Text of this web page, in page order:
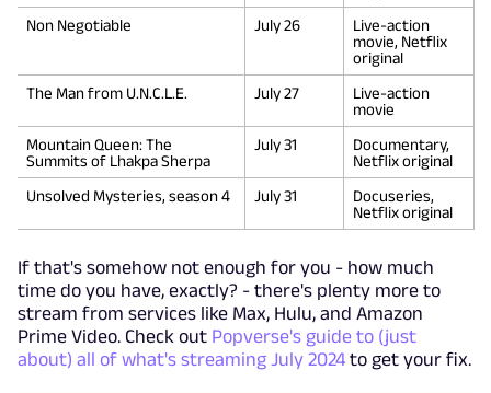
Non Negotiable
July 26
Live-action
movie, Netflix
original
The Man from U.N.C.L.E.
July 27
Live-action
movie
Mountain Queen: The
Summits of Lhakpa Sherpa
July 31
Documentary,
Netflix original
Unsolved Mysteries, season 4
July 31
Docuseries,
Netflix original
If that's somehow not enough for you - how much
time do you have, exactly? - there's plenty more to
stream from services like Max, Hulu, and Amazon
Prime Video. Check out Popverse's guide to (just
about) all of what's streaming July 2024 to get your fix.